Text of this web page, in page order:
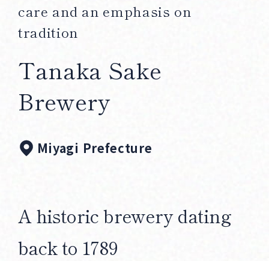
Producers
Corprate Site Privacy Policy
care and an emphasis on
tradition
Tanaka Sake
Brewery
Miyagi Prefecture
A historic brewery dating
back to 1789